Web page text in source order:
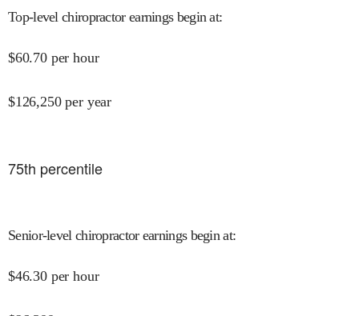
Top-level chiropractor earnings begin at:
$60.70 per hour
$126,250 per year
75th percentile
Senior-level chiropractor earnings begin at:
$46.30 per hour